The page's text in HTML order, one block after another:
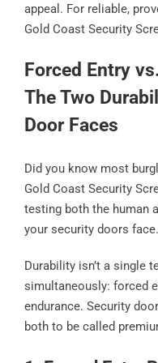
appeal. For reliable,
Gold Coast Security
Forced Entry
The Two
Door Faces
Did you know most
Gold Coast Security
testing both the human
your security doors face.
Durability isn’t a single
simultaneously: forced
endurance. Security
both to be called